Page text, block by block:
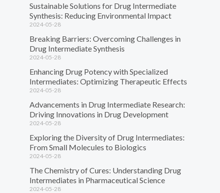
Sustainable Solutions for Drug Intermediate
Synthesis: Reducing Environmental Impact
2024-05-28
Breaking Barriers: Overcoming Challenges in
Drug Intermediate Synthesis
2024-05-28
Enhancing Drug Potency with Specialized
Intermediates: Optimizing Therapeutic Effects
2024-05-28
Advancements in Drug Intermediate Research:
Driving Innovations in Drug Development
2024-05-28
Exploring the Diversity of Drug Intermediates:
From Small Molecules to Biologics
2024-05-28
The Chemistry of Cures: Understanding Drug
Intermediates in Pharmaceutical Science
2024-05-28